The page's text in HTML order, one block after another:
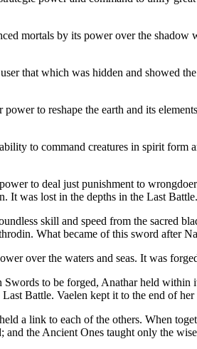
mortals by its power over the
that which was hidden and showed
power to reshape the earth and its
to command creatures in spirit
to deal just punishment to
It was lost in the depths in the Last Battle.
skill and speed from the sacred
What became of this sword after
over the waters and seas. It was
to be forged, Anathar held
Battle. Vaelen kept it to the end of her
a link to each of the others. When
the Ancient Ones taught only the